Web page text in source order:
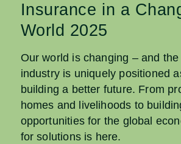
Insurance in a
World 2025
Our world is changing – and
industry is uniquely positioned
building a better future. From
homes and livelihoods to
opportunities for the global
for solutions is here.